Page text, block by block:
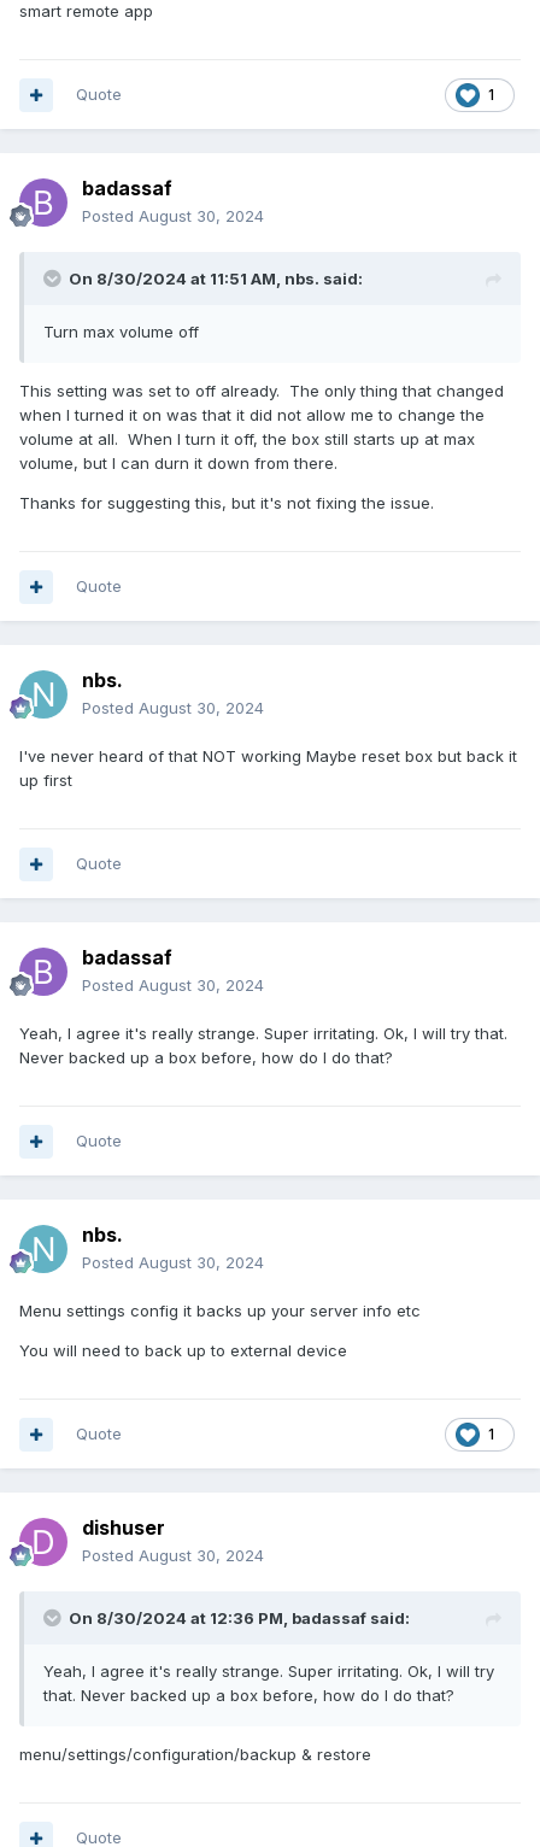
smart remote app
1
Quote
badassaf
Posted August 30, 2024
On 8/30/2024 at 11:51 AM, nbs. said:
Turn max volume off
This setting was set to off already. The only thing that changed
when I turned it on was that it did not allow me to change the
volume at all. When I turn it off, the box still starts up at max
volume, but I can durn it down from there.
Thanks for suggesting this, but it's not fixing the issue.
Quote
nbs.
Posted August 30, 2024
I've never heard of that NOT working Maybe reset box but back it
up first
Quote
badassaf
Posted August 30, 2024
Yeah, I agree it's really strange. Super irritating. Ok, I will try that.
Never backed up a box before, how do I do that?
Quote
nbs.
Posted August 30, 2024
Menu settings config it backs up your server info etc
You will need to back up to external device
1
Quote
dishuser
Posted August 30, 2024
On 8/30/2024 at 12:36 PM, badassaf said:
Yeah, I agree it's really strange. Super irritating. Ok, I will try
that. Never backed up a box before, how do I do that?
menu/settings/configuration/backup & restore
Quote